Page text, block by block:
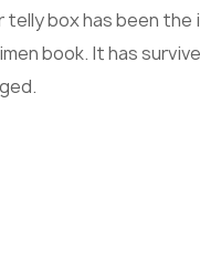
box has been the
book. It has